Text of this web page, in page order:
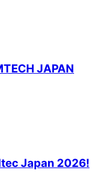
JAPAN
Japan 2026!